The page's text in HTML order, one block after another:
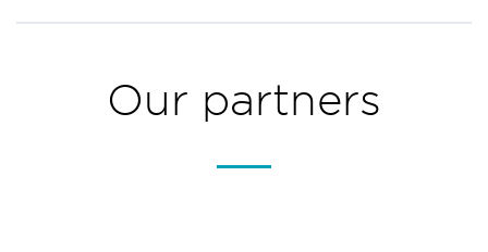
Our partners